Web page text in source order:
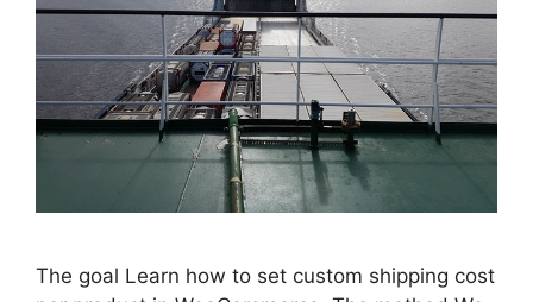
The goal Learn how to set custom shipping cost